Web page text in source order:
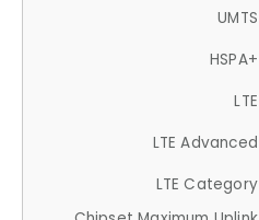
UMTS
HSPA+
LTE
LTE Advanced
LTE Category